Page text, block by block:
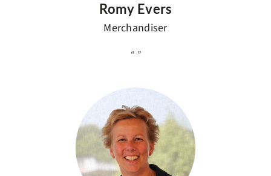
Romy Evers
Merchandiser